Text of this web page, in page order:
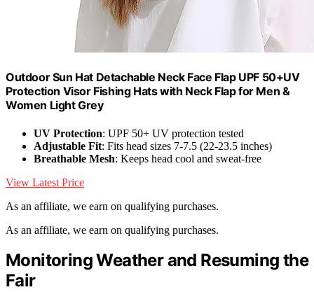
Outdoor Sun Hat Detachable Neck Face Flap UPF 50+UV
Protection Visor Fishing Hats with Neck Flap for Men &
Women Light Grey
UV Protection: UPF 50+ UV protection tested
Adjustable Fit: Fits head sizes 7-7.5 (22-23.5 inches)
Breathable Mesh: Keeps head cool and sweat-free
View Latest Price
As an affiliate, we earn on qualifying purchases.
As an affiliate, we earn on qualifying purchases.
Monitoring Weather and Resuming the
Fair